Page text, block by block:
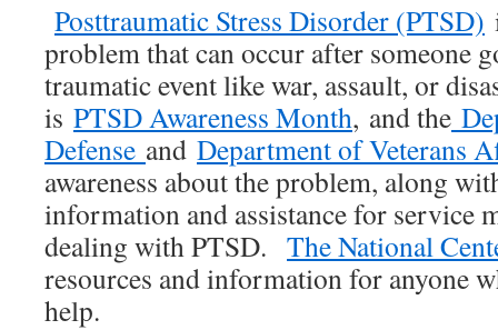
Posttraumatic Stress Disorder (PTSD)
problem that can occur after someone
traumatic event like war, assault, or
is PTSD Awareness Month, and the
Defense and Department of Veterans
awareness about the problem, along
information and assistance for service
dealing with PTSD. The National
resources and information for anyone
help.